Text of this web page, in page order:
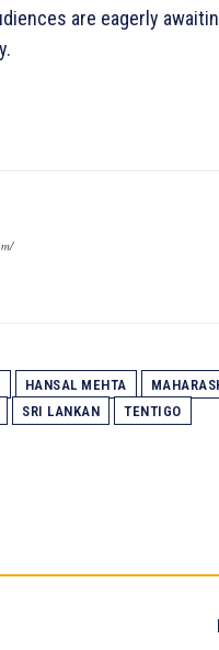
are eagerly
HANSAL MEHTA
SRI LANKAN TENTIGO